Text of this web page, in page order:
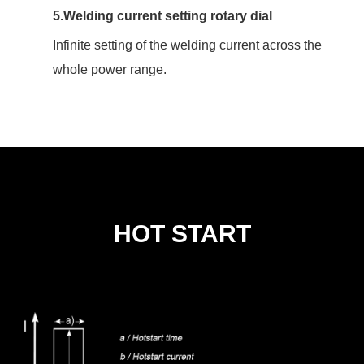
5.Welding current setting rotary dial
Infinite setting of the welding current across the
whole power range.
HOT START